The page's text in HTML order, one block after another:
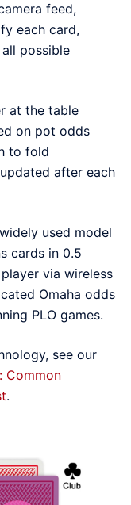
feed,
each card,
possible
at the table
on pot odds
to fold
after each
used model
cards in 0.5
via wireless
Omaha odds
PLO games.
see our
Common
.